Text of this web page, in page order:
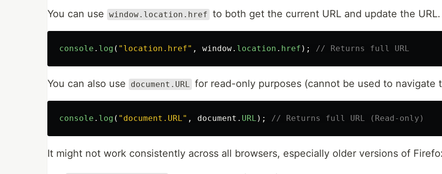
You can use window.location.href to both get the current URL and update the URL.
console . log ( " location.href" , window. location . href ); // Returns full URL
You can also use document.URL for read-only purposes (cannot be used to
console . log ( " document.URL" , document . URL ); // Returns full URL (Read-only)
It might not work consistently across all browsers, especially older versions of